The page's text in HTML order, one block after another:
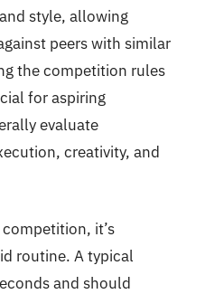
style, allowing
peers with similar
the competition rules
for aspiring
evaluate
creativity, and
it’s
routine. A typical
and should